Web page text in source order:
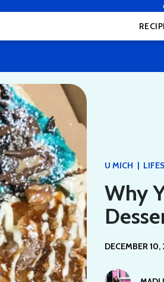
U MICH |
Why
DECEMBER 10,